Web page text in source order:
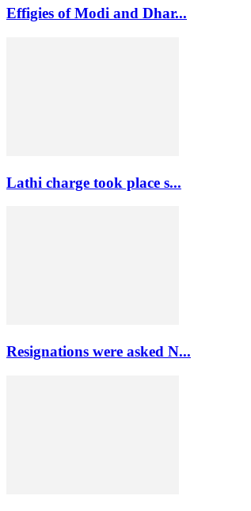
Effigies of Modi and Dhar...
Lathi charge took place s...
Resignations were asked N...